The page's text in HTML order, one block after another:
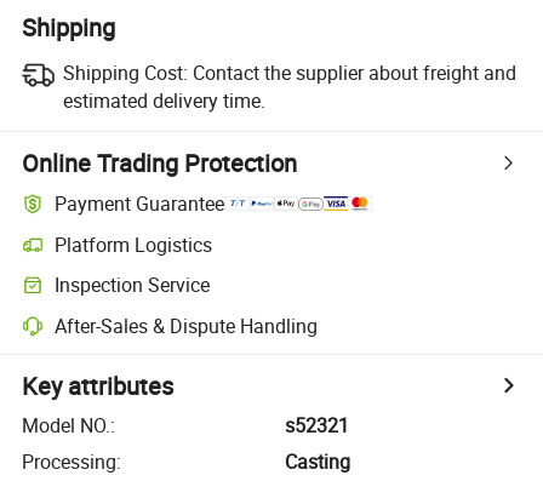
Shipping
Shipping Cost: Contact the supplier about freight and
estimated delivery time.
Online Trading Protection
Payment Guarantee
Platform Logistics
Inspection Service
After-Sales & Dispute Handling
Key attributes
Model NO.:
s52321
Processing:
Casting